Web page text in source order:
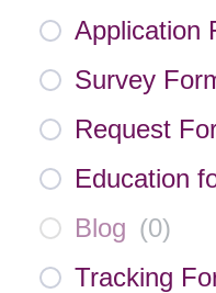
Application
Survey
Request
Education
Blog (0)
Tracking